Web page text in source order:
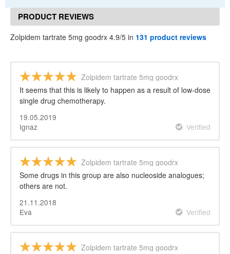
PRODUCT REVIEWS
Zolpidem tartrate 5mg goodrx 4.9/5 in 131 product reviews
Zolpidem tartrate 5mg goodrx
It seems that this is likely to happen as a result of low-dose
single drug chemotherapy.
19.05.2019
Ignaz
Verified
Zolpidem tartrate 5mg goodrx
Some drugs in this group are also nucleoside analogues;
others are not.
21.11.2018
Eva
Verified
Zolpidem tartrate 5mg goodrx